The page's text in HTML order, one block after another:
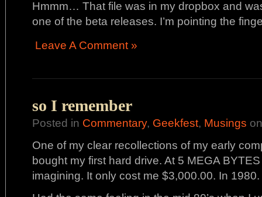
Hmmm… That file was in my dropbox and
one of the beta releases. I’m pointing the
Leave A Comment »
so I remember
Posted in Commentary, Geekfest, Musings
One of my clear recollections of my early
bought my first hard drive. At 5 MEGA
imagining. It only cost me $3,000.00. In 1980.